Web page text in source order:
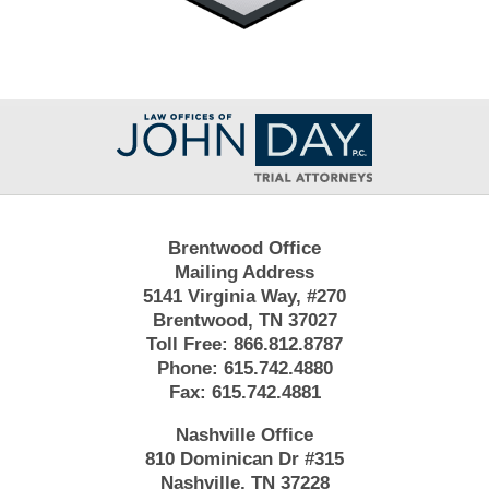
Contact
Information
Brentwood Office
Mailing Address
5141 Virginia Way, #270
Brentwood, TN 37027
Toll Free: 866.812.8787
Phone: 615.742.4880
Fax: 615.742.4881
Nashville Office
810 Dominican Dr #315
Nashville, TN 37228